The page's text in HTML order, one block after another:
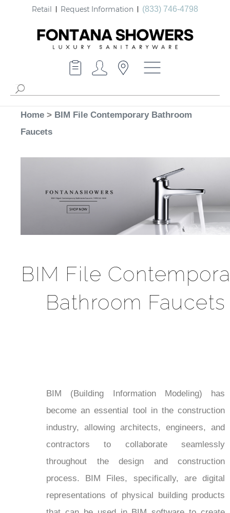
Retail Request Information (833) 746-4798
Home > BIM File Contemporary Bathroom
Faucets
BIM File
Bathroom Faucets
BIM (Building Information Modeling) has
become an essential tool in the construction
industry, allowing architects, engineers, and
contractors to collaborate seamlessly
throughout the design and construction
process. BIM Files, specifically, are digital
representations of physical building products